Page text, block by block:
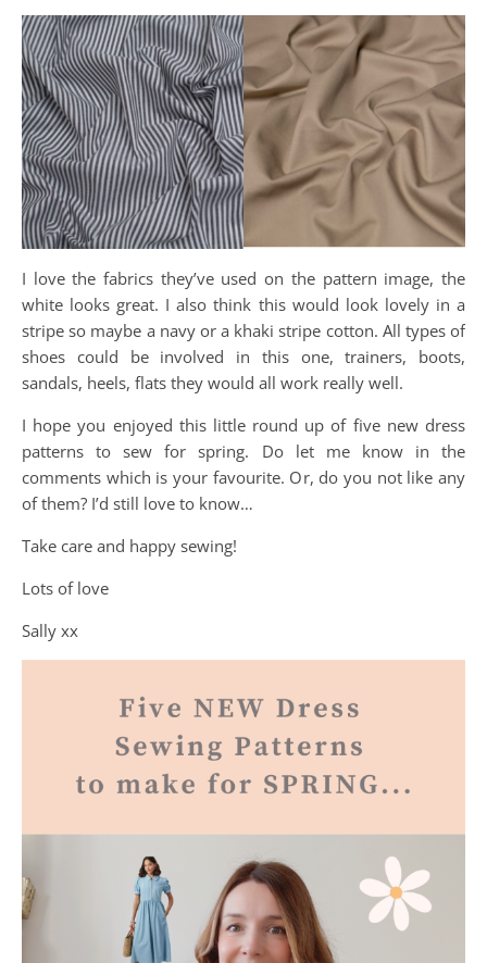
I love the fabrics they’ve used on the pattern image, the
white looks great. I also think this would look lovely in a
stripe so maybe a navy or a khaki stripe cotton. All types of
shoes could be involved in this one, trainers, boots,
sandals, heels, flats they would all work really well.
I hope you enjoyed this little round up of five new dress
patterns to sew for spring. Do let me know in the
comments which is your favourite. Or, do you not like any
of them? I’d still love to know…
Take care and happy sewing!
Lots of love
Sally xx